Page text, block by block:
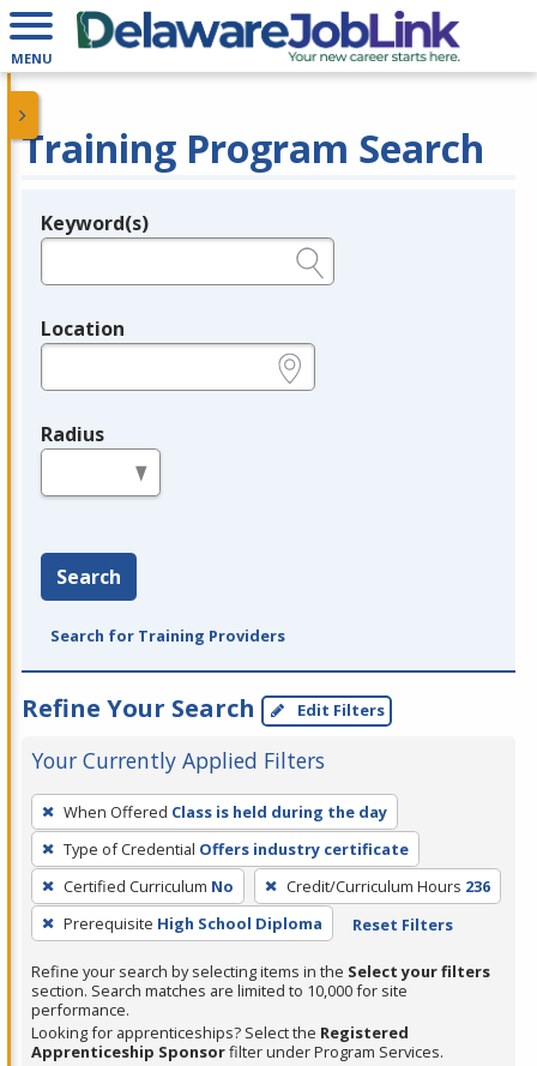
MENU
Training Program Search
Legend
Keyword(s)
Location
Radius
Search
Search for Training Providers
Refine Your Search Edit Filters
Your Currently Applied Filters
To
remove
a
filter,
press
Enter
or
Spacebar.
When Offered Class is held during the day
Type of Credential Offers industry certificate
Certified Curriculum No Credit/Curriculum Hours 236
Prerequisite High School Diploma Reset Filters
Refine your search by selecting items in the Select your filters
section. Search matches are limited to 10,000 for site
performance.
Looking for apprenticeships? Select the Registered
Apprenticeship Sponsorfilter under Program Services.